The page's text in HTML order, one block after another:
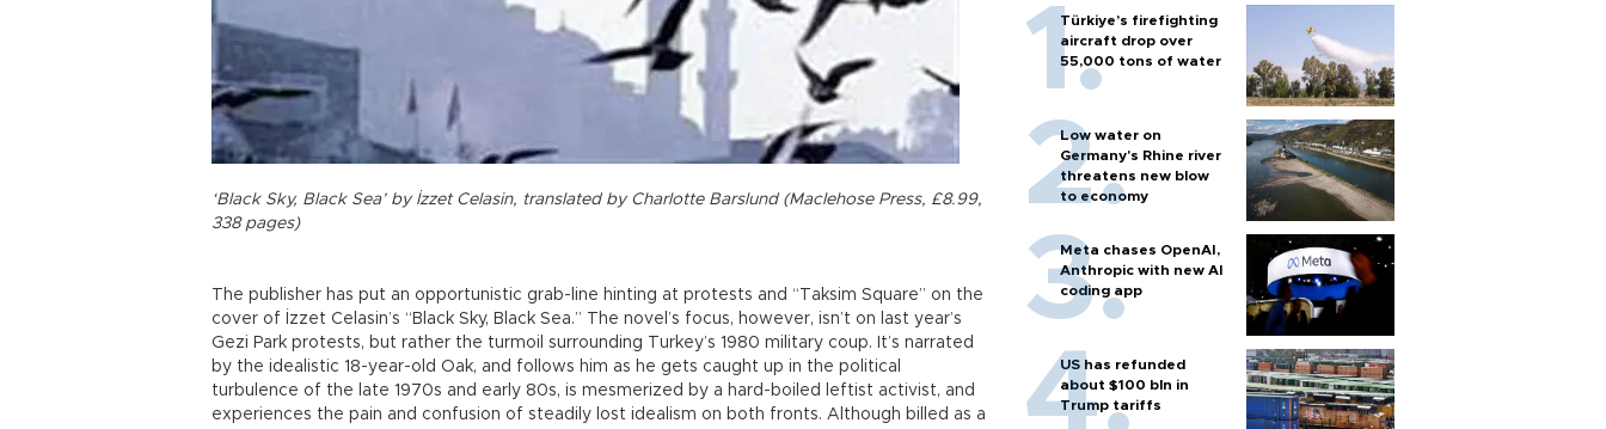
‘Black Sky, Black Sea’ by İzzet Celasin, translated by Charlotte Barslund (Maclehose Press, £8.99,
338 pages)
The publisher has put an opportunistic grab-line hinting at protests and “Taksim Square” on the
cover of İzzet Celasin’s “Black Sky, Black Sea.” The novel’s focus, however, isn’t on last year’s
Gezi Park protests, but rather the turmoil surrounding Turkey’s 1980 military coup. It’s narrated
by the idealistic 18-year-old Oak, and follows him as he gets caught up in the political
turbulence of the late 1970s and early 80s, is mesmerized by a hard-boiled leftist activist, and
experiences the pain and confusion of steadily lost idealism on both fronts. Although billed as a
Türkiye’s firefighting
aircraft drop over
55,000 tons of water
Low water on
Germany's Rhine river
threatens new blow
to economy
Meta chases OpenAI,
Anthropic with new AI
coding app
US has refunded
about $100 bln in
Trump tariffs